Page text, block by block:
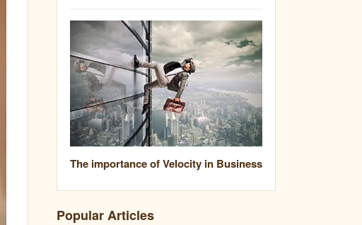
The importance of Velocity in Business
Popular Articles